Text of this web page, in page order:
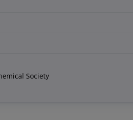
Society